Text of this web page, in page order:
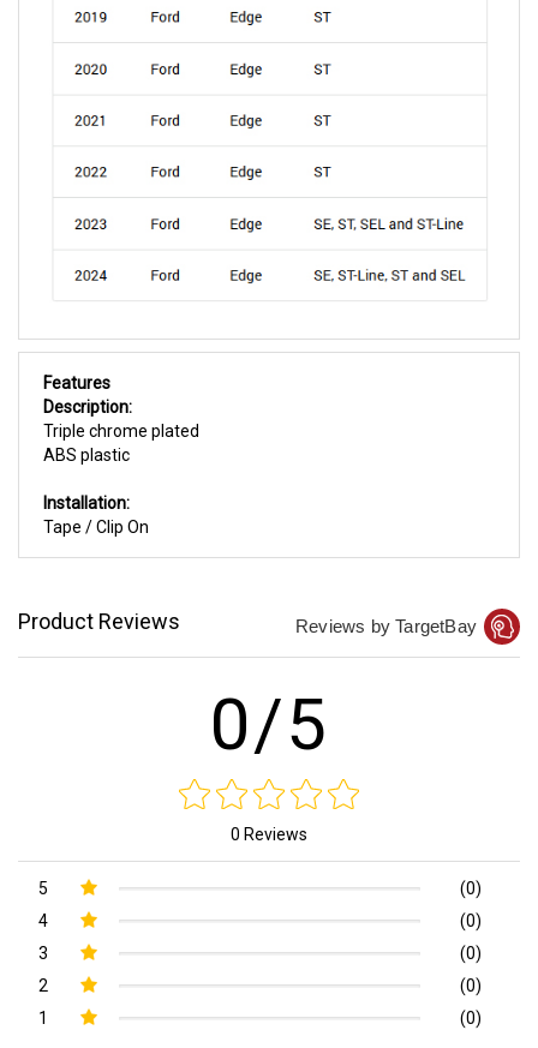
Features
Description:
Triple chrome plated
ABS plastic
Installation:
Tape / Clip On
Product Reviews Reviews by TargetBay
0/5
0 Reviews
5
(0)
4
(0)
3
(0)
2
(0)
1
(0)